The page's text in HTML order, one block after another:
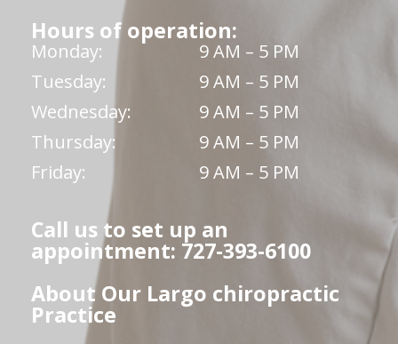
Hours of operation:
Monday:
9 AM – 5 PM
Tuesday:
9 AM – 5 PM
Wednesday:
9 AM – 5 PM
Thursday:
9 AM – 5 PM
Friday:
9 AM – 5 PM
Call us to set up an
appointment: 727-393-6100
About Our Largo chiropractic
Practice